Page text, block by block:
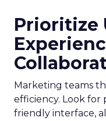
Prioritize
Marketing teams
efficiency. Look
friendly interface,